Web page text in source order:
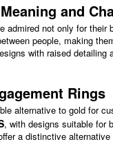
and
admired not only for
people, making
with raised
Rings
alternative to gold for
, with designs suitable for
a distinctive